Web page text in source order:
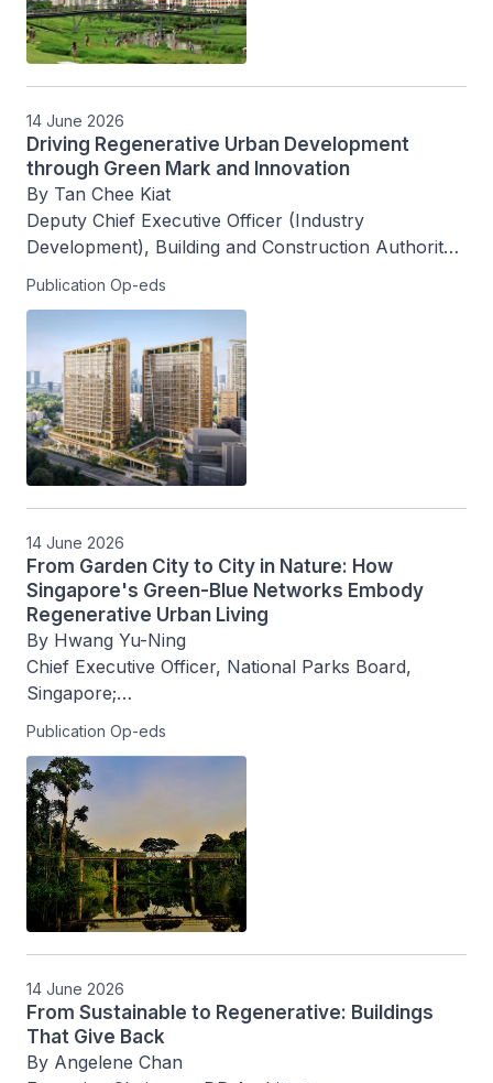
14 June 2026
Driving Regenerative Urban Development
through Green Mark and Innovation
By Tan Chee Kiat
Deputy Chief Executive Officer (Industry
Development), Building and Construction Authority,
Singapore
Publication Op-eds
14 June 2026
From Garden City to City in Nature: How
Singapore's Green-Blue Networks Embody
Regenerative Urban Living
By Hwang Yu-Ning
Chief Executive Officer, National Parks Board,
Singapore;
With Charlene Ng, Director, Science and
Technology Planning, National Parks Board
Publication Op-eds
14 June 2026
From Sustainable to Regenerative: Buildings
That Give Back
By Angelene Chan